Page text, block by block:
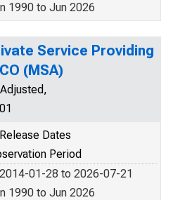
1990 to Jun 2026
Service Providing
(MSA)
Release Dates
Period
2014-01-28 to 2026-07-21
1990 to Jun 2026